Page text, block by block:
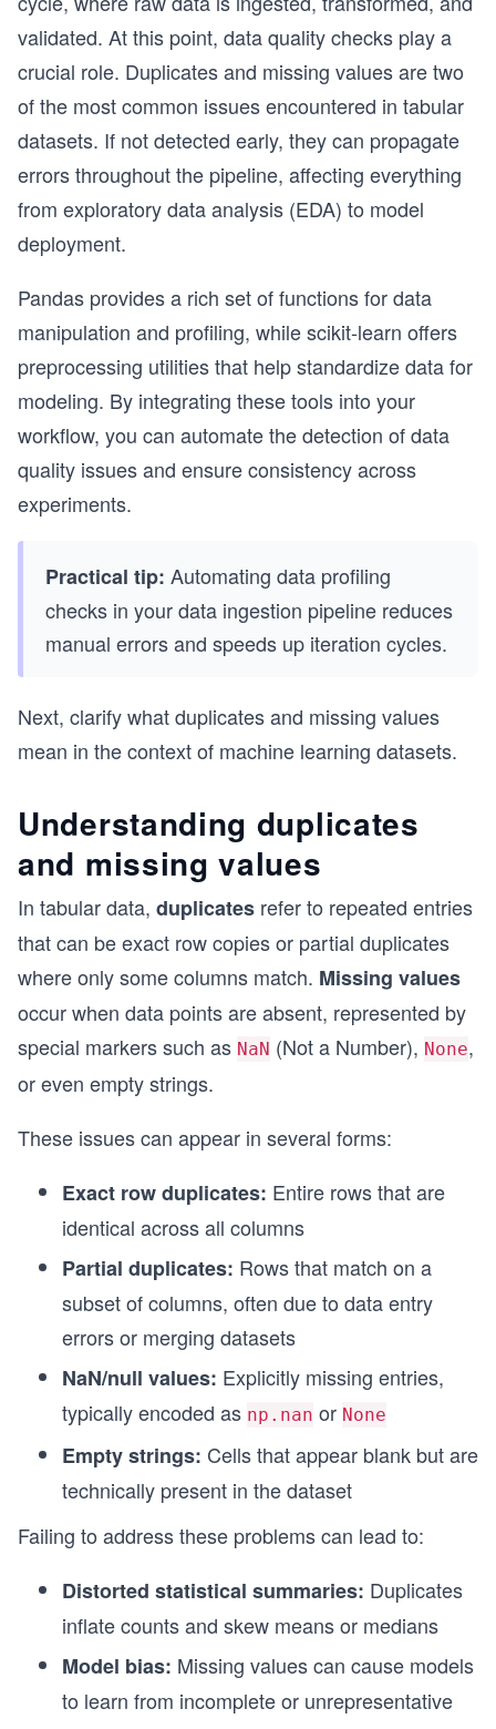
validated. At this point, data quality checks play a
crucial role. Duplicates and missing values are two
of the most common issues encountered in tabular
datasets. If not detected early, they can propagate
errors throughout the pipeline, affecting everything
from exploratory data analysis (EDA) to model
deployment.
Pandas provides a rich set of functions for data
manipulation and profiling, while scikit-learn offers
preprocessing utilities that help standardize data for
modeling. By integrating these tools into your
workflow, you can automate the detection of data
quality issues and ensure consistency across
experiments.
Practical tip: Automating data profiling
checks in your data ingestion pipeline reduces
manual errors and speeds up iteration cycles.
Next, clarify what duplicates and missing values
mean in the context of machine learning datasets.
Understanding duplicates
and missing values
In tabular data, duplicates refer to repeated entries
that can be exact row copies or partial duplicates
where only some columns match. Missing values
occur when data points are absent, represented by
special markers such as NaN (Not a Number), None,
or even empty strings.
These issues can appear in several forms:
Exact row duplicates: Entire rows that are
identical across all columns
Partial duplicates: Rows that match on a
subset of columns, often due to data entry
errors or merging datasets
NaN/null values: Explicitly missing entries,
typically encoded as np.nan or None
Empty strings: Cells that appear blank but are
technically present in the dataset
Failing to address these problems can lead to:
Distorted statistical summaries: Duplicates
inflate counts and skew means or medians
Model bias: Missing values can cause models
to learn from incomplete or unrepresentative